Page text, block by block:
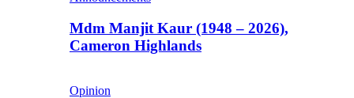
Mdm Manjit Kaur (1948 – 2026),
Cameron Highlands
Opinion